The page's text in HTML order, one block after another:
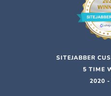
SITEJABBER
5 TIME
2020